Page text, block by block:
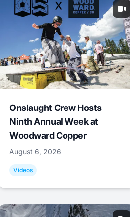
Onslaught Crew Hosts
Ninth Annual Week at
Woodward Copper
August 6, 2026
Videos